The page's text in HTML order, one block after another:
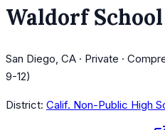
Waldorf
San Diego, CA · Private ·
9-12)
District: Calif. Non-Public High